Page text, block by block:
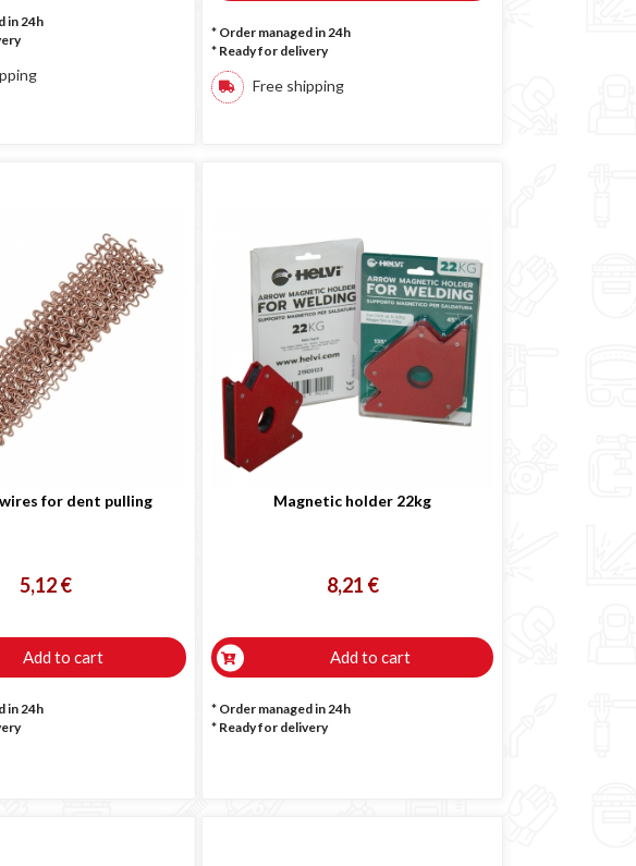
in 24h
* Order managed in 24h
* Ready for delivery
Free shipping
for dent pulling
5,12 €
Add to cart
in 24h
Magnetic holder 22kg
8,21 €
Add to cart
* Order managed in 24h
* Ready for delivery